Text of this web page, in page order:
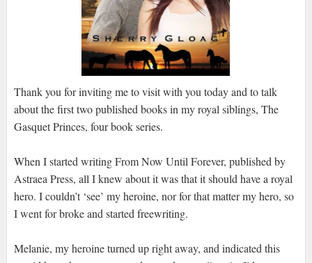
Thank you for inviting me to visit with you today and to talk
about the first two published books in my royal siblings, The
Gasquet Princes, four book series.
When I started writing From Now Until Forever, published by
Astraea Press, all I knew about it was that it should have a royal
hero. I couldn’t ‘see’ my heroine, nor for that matter my hero, so
I went for broke and started freewriting.
Melanie, my heroine turned up right away, and indicated this